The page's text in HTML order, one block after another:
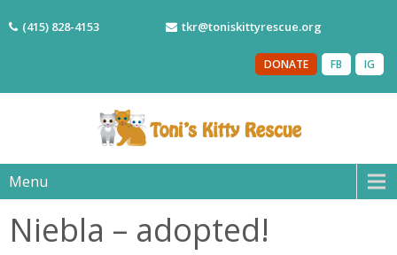
(415) 828-4153 tkr@toniskittyrescue.org
IG
FB
DONATE
Menu
Niebla – adopted!